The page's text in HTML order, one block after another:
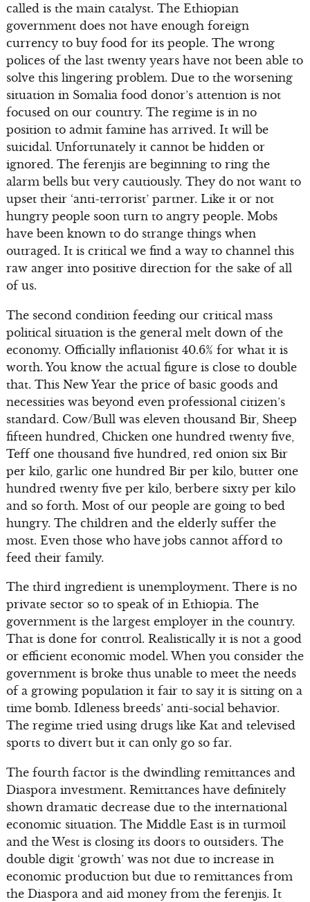
called is the main catalyst. The Ethiopian
government does not have enough foreign
currency to buy food for its people. The wrong
polices of the last twenty years have not been able to
solve this lingering problem. Due to the worsening
situation in Somalia food donor’s attention is not
focused on our country. The regime is in no
position to admit famine has arrived. It will be
suicidal. Unfortunately it cannot be hidden or
ignored. The ferenjis are beginning to ring the
alarm bells but very cautiously. They do not want to
upset their ‘anti-terrorist’ partner. Like it or not
hungry people soon turn to angry people. Mobs
have been known to do strange things when
outraged. It is critical we find a way to channel this
raw anger into positive direction for the sake of all
of us.
The second condition feeding our critical mass
political situation is the general melt down of the
economy. Officially inflationist 40.6% for what it is
worth. You know the actual figure is close to double
that. This New Year the price of basic goods and
necessities was beyond even professional citizen’s
standard. Cow/Bull was eleven thousand Bir, Sheep
fifteen hundred, Chicken one hundred twenty five,
Teff one thousand five hundred, red onion six Bir
per kilo, garlic one hundred Bir per kilo, butter one
hundred twenty five per kilo, berbere sixty per kilo
and so forth. Most of our people are going to bed
hungry. The children and the elderly suffer the
most. Even those who have jobs cannot afford to
feed their family.
The third ingredient is unemployment. There is no
private sector so to speak of in Ethiopia. The
government is the largest employer in the country.
That is done for control. Realistically it is not a good
or efficient economic model. When you consider the
government is broke thus unable to meet the needs
of a growing population it fair to say it is sitting on a
time bomb. Idleness breeds’ anti-social behavior.
The regime tried using drugs like Kat and televised
sports to divert but it can only go so far.
The fourth factor is the dwindling remittances and
Diaspora investment. Remittances have definitely
shown dramatic decrease due to the international
economic situation. The Middle East is in turmoil
and the West is closing its doors to outsiders. The
double digit ‘growth’ was not due to increase in
economic production but due to remittances from
the Diaspora and aid money from the ferenjis. It